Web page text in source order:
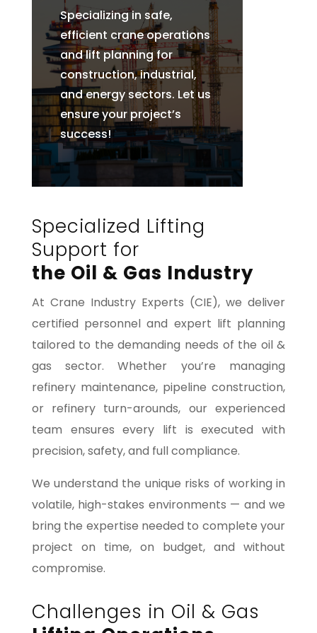
Specializing in safe,
efficient crane operations
and lift planning for
construction, industrial,
and energy sectors. Let us
ensure your project’s
success!
Specialized Lifting
Support for
the Oil & Gas Industry
At Crane Industry Experts (CIE), we deliver
certified personnel and expert lift planning
tailored to the demanding needs of the oil &
gas sector. Whether you’re managing
refinery maintenance, pipeline construction,
or refinery turn-arounds, our experienced
team ensures every lift is executed with
precision, safety, and full compliance.
We understand the unique risks of working in
volatile, high-stakes environments — and we
bring the expertise needed to complete your
project on time, on budget, and without
compromise.
Challenges in Oil & Gas